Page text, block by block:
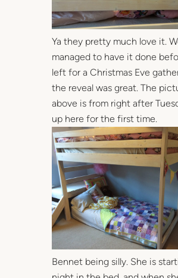
Ya they pretty much love it.
managed to have it done
left for a Christmas Eve
the reveal was great. The
above is from right after
up here for the first time.
Bennet being silly. She is